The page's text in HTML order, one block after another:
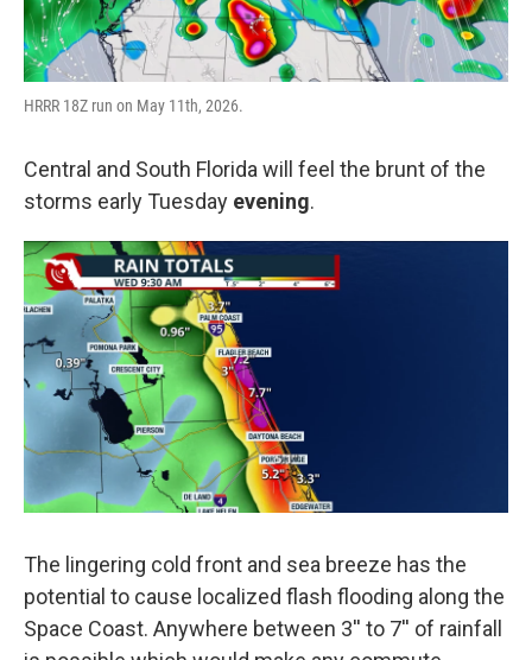
HRRR 18Z run on May 11th, 2026.
Central and South Florida will feel the brunt of the
storms early Tuesday evening.
The lingering cold front and sea breeze has the
potential to cause localized flash flooding along the
Space Coast. Anywhere between 3'' to 7'' of rainfall